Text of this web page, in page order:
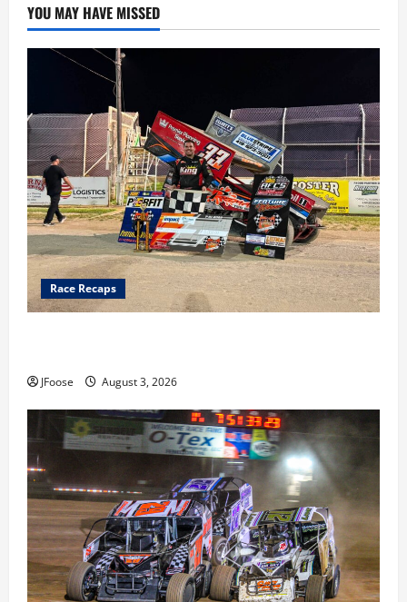
YOU MAY HAVE MISSED
Race Recaps
JFoose August 3, 2026